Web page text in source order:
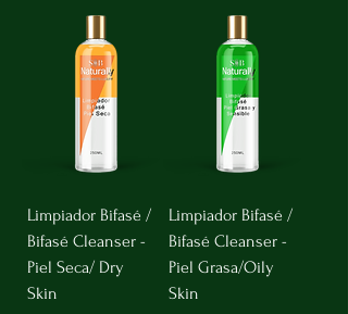
Limpiador Bifasé /
Bifasé Cleanser -
Piel Seca/ Dry
Skin
Limpiador Bifasé /
Bifasé Cleanser -
Piel Grasa/Oily
Skin